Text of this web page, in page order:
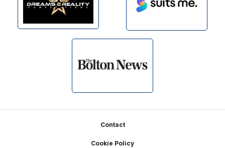
Contact
Cookie Policy